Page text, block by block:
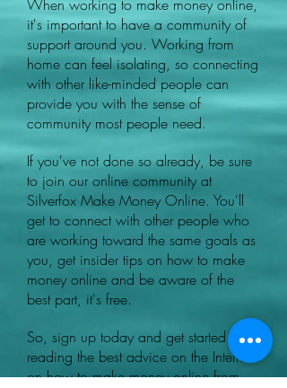
When working to make money online,
it's important to have a community of
support around you. Working from
home can feel isolating, so connecting
with other like-minded people can
provide you with the sense of
community most people need.
If you've not done so already, be sure
to join our online community at
Silverfox Make Money Online. You'll
get to connect with other people who
are working toward the same goals as
you, get insider tips on how to make
money online and be aware of the
best part, it's free.
So, sign up today and get started
reading the best advice on the Internet
on how to make money online from